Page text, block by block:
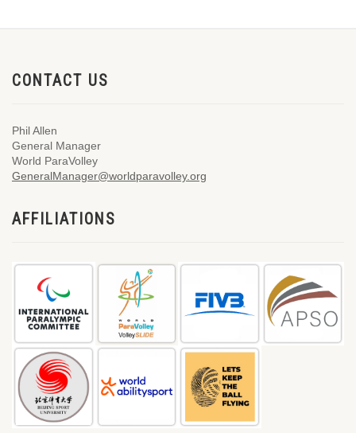
CONTACT US
Phil Allen
General Manager
World ParaVolley
GeneralManager@worldparavolley.org
AFFILIATIONS